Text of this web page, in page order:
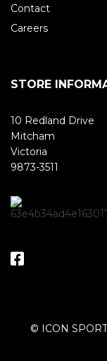
Contact
Careers
STORE
10 Redland Drive
Mitcham
Victoria
9873-3511
© ICON